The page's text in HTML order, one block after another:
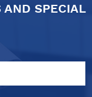
AND SPECIAL